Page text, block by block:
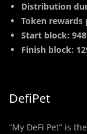
Distribution
Token rewards
Start block:
Finish block:
DefiPet
“My DeFi Pet” is